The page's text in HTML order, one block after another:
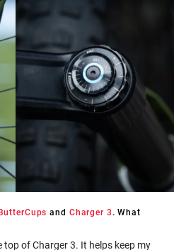
and Charger 3 . What
top of Charger 3. It helps keep my